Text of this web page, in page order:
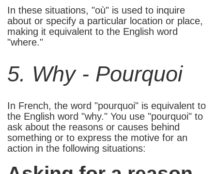
In these situations, "où" is used to inquire
about or specify a particular location or place,
making it equivalent to the English word
"where."
5. Why - Pourquoi
In French, the word "pourquoi" is equivalent to
the English word "why." You use "pourquoi" to
ask about the reasons or causes behind
something or to express the motive for an
action in the following situations: